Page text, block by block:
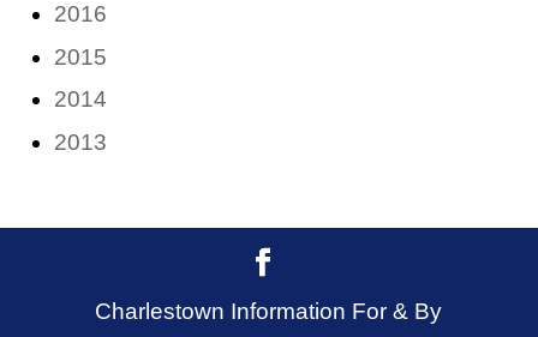
2016
2015
2014
2013
Charlestown Information For & By